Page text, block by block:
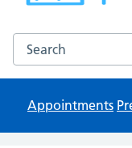
Search the
Appointments